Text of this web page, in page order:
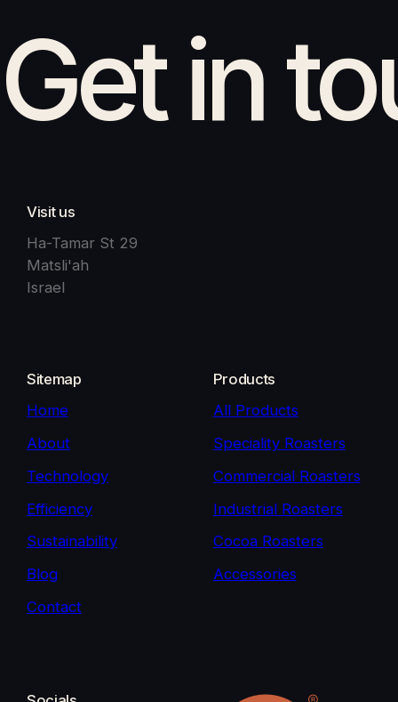
Get in
Visit us
Ha-Tamar St 29
Matsli'ah
Israel
Sitemap
Home
About
Technology
Efficiency
Sustainability
Blog
Contact
Products
All Products
Speciality Roasters
Commercial Roasters
Industrial Roasters
Cocoa Roasters
Accessories